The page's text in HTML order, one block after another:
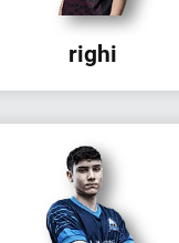
righi